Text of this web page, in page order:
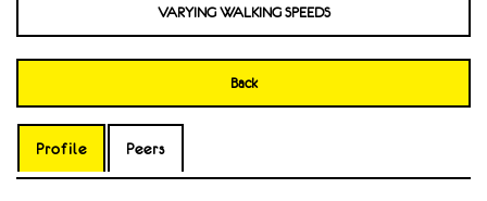
VARYING WALKING SPEEDS
Back
Profile Peers